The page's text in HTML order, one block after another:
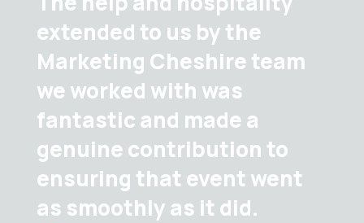
extended to us by the
Marketing Cheshire team
we worked with was
fantastic and made a
genuine contribution to
ensuring that event went
as smoothly as it did.